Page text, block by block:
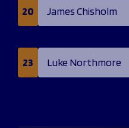
20 James Chisholm
23 Luke Northmore